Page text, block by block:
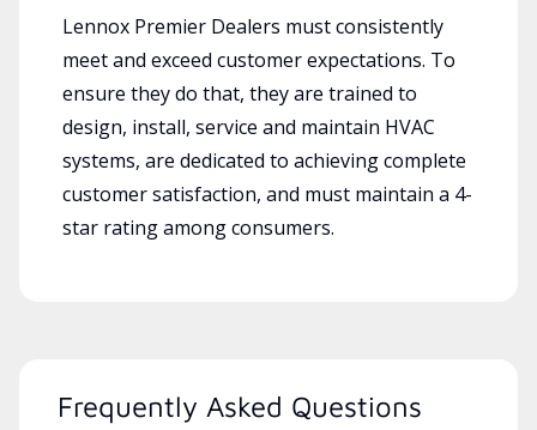
Lennox Premier Dealers must consistently
meet and exceed customer expectations. To
ensure they do that, they are trained to
design, install, service and maintain HVAC
systems, are dedicated to achieving complete
customer satisfaction, and must maintain a 4-
star rating among consumers.
Frequently Asked Questions